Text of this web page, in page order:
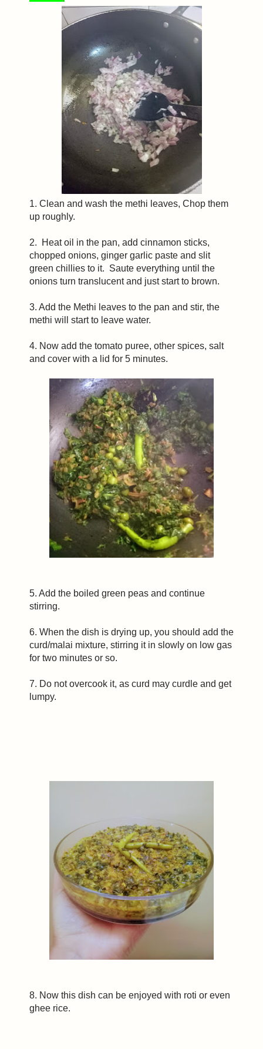
1. Clean and wash the methi leaves, Chop them
up roughly.
2. Heat oil in the pan, add cinnamon sticks,
chopped onions, ginger garlic paste and slit
green chillies to it. Saute everything until the
onions turn translucent and just start to brown.
3. Add the Methi leaves to the pan and stir, the
methi will start to leave water.
4. Now add the tomato puree, other spices, salt
and cover with a lid for 5 minutes.
5. Add the boiled green peas and continue
stirring.
6. When the dish is drying up, you should add the
curd/malai mixture, stirring it in slowly on low gas
for two minutes or so.
7. Do not overcook it, as curd may curdle and get
lumpy.
8. Now this dish can be enjoyed with roti or even
ghee rice.